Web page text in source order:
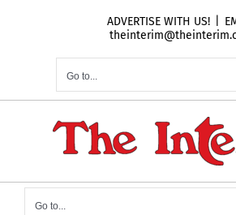
ADVERTISE WITH US!
Go to...
Go to...